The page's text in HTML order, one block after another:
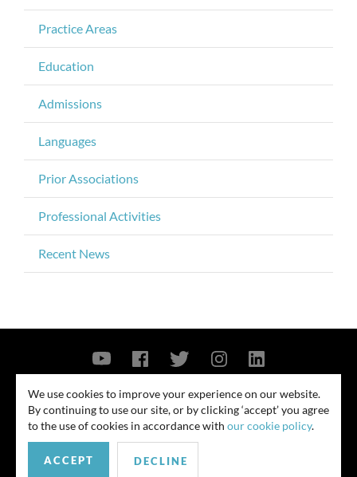
Practice Areas
Education
Admissions
Languages
Prior Associations
Professional Activities
Recent News
© 2026
Contact Us Privacy Policy Security Notice
similar outcome. Amounts listed may be aggregates.
We use cookies to improve your experience on our website.
By continuing to use our site, or by clicking ‘accept’ you agree
to the use of cookies in accordance with our cookie policy.
ACCEPT DECLINE